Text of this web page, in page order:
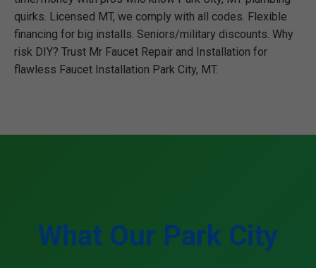
quirks. Licensed MT, we comply with all codes. Flexible
financing for big installs. Seniors/military discounts. Why
risk DIY? Trust Mr Faucet Repair and Installation for
flawless Faucet Installation Park City, MT.
What Our Park City